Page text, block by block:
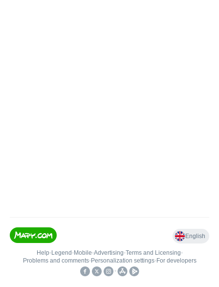
English
Help• Legend • Mobile•Advertising•Terms and Licensing•
Problems and comments• Personalization settings• For developers
•